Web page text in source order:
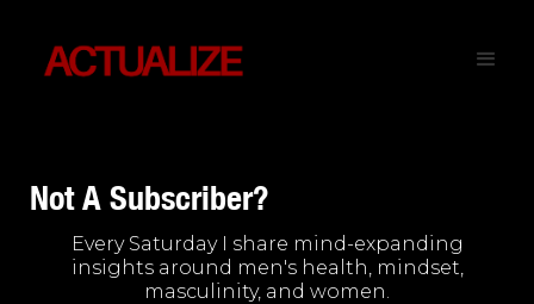
Not A Subscriber?
Every Saturday I share mind-expanding
insights around men's health, mindset,
masculinity, and women.